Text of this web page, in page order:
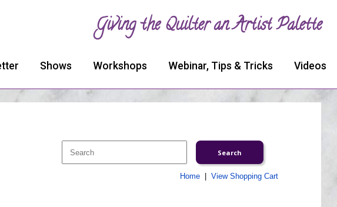
Giving the Quilter an Artist Palette
Shows Workshops Webinar, Tips & Tricks Videos
Home| View Shopping Cart